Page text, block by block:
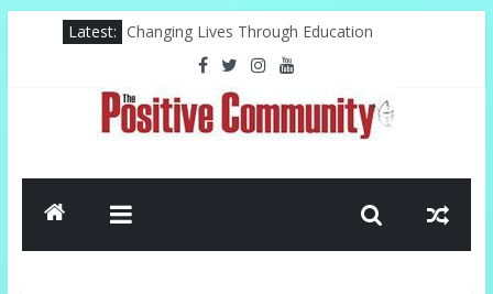
Latest: Changing Lives Through Education
Federal Reserve For The Hood
Pastor, Technology, And The Future
Misty Copeland Shapes Ballet’s Tomorrow
El-Sayed Victory Sparks New Possibilities
The
Positive